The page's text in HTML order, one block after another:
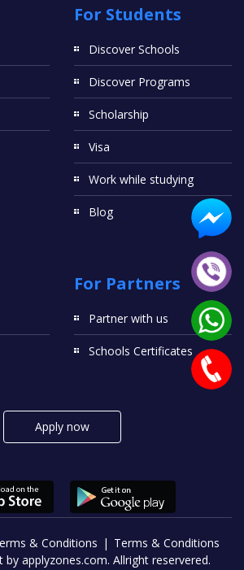
For Students
Discover Schools
Discover Programs
Scholarship
Visa
Work while studying
Blog
For Partners
Partner with us
Schools Certificates
Apply now
& Conditions
Terms & Conditions
applyzones.com. Allright reservered.